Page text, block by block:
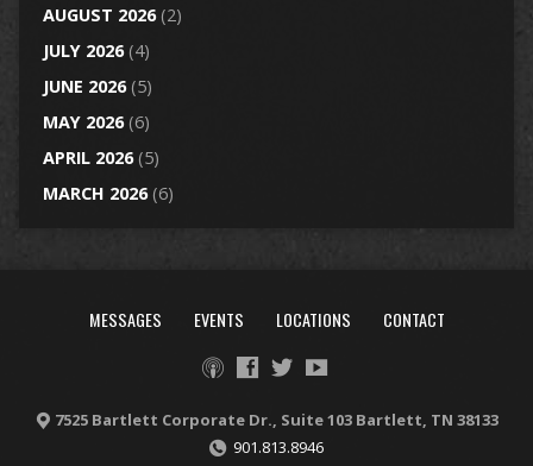
AUGUST 2026(2)
JULY 2026(4)
JUNE 2026(5)
MAY 2026(6)
APRIL 2026(5)
MARCH 2026(6)
MESSAGES EVENTS LOCATIONS CONTACT
7525 Bartlett Corporate Dr., Suite 103 Bartlett, TN 38133
901.813.8946